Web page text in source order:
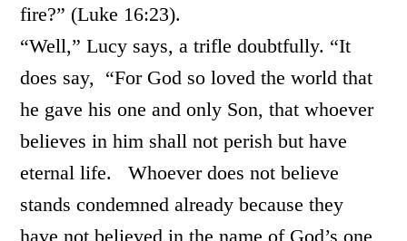
fire?” (Luke 16:23).
“Well,” Lucy says, a trifle doubtfully. “It
does say, “For God so loved the world that
he gave his one and only Son, that whoever
believes in him shall not perish but have
eternal life. Whoever does not believe
stands condemned already because they
have not believed in the name of God’s one